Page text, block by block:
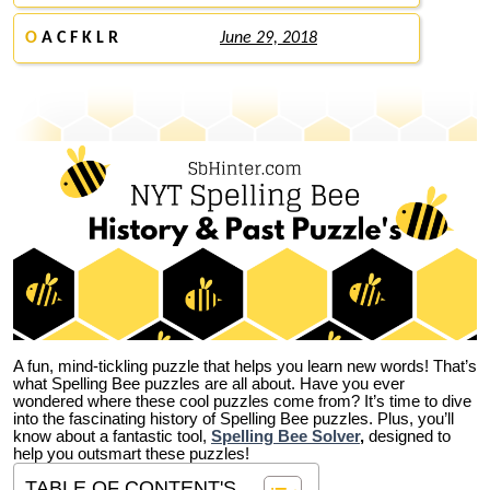
O A C F K L R June 29, 2018
A fun, mind-tickling puzzle that helps you learn new words! That’s
what Spelling Bee puzzles are all about. Have you ever
wondered where these cool puzzles come from? It’s time to dive
into the fascinating history of Spelling Bee puzzles. Plus, you’ll
know about a fantastic tool, Spelling Bee Solver, designed to
help you outsmart these puzzles!